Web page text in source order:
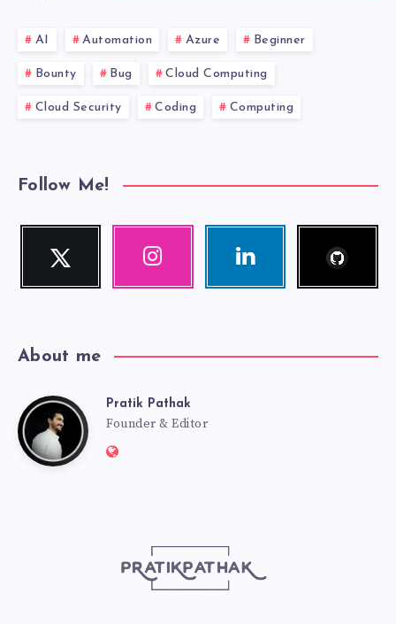
AI Automation Azure Beginner
Bounty Bug Cloud Computing
Cloud Security Coding Computing
Follow Me!
Twitter
Follow
Instagram Linkedin
About me
PratikPratik Pathak
Founder & Editor
Website: